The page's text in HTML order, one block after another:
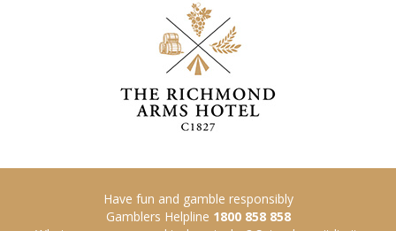
Have fun and gamble responsibly
Gamblers Helpline 1800 858 858